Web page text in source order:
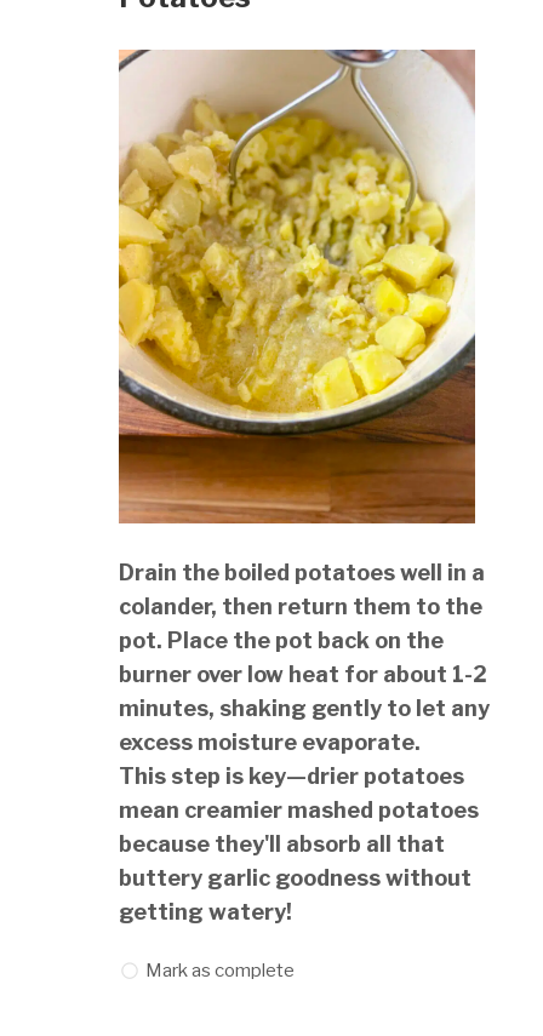
Drain the boiled potatoes well in a
colander, then return them to the
pot. Place the pot back on the
burner over low heat for about 1-2
minutes, shaking gently to let any
excess moisture evaporate.
This step is key—drier potatoes
mean creamier mashed potatoes
because they'll absorb all that
buttery garlic goodness without
getting watery!
Mark as complete